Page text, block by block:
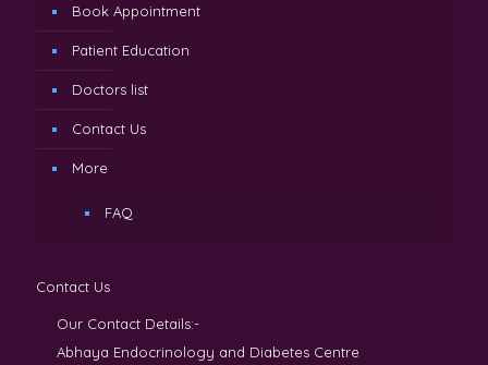
Book Appointment
Patient Education
Doctors list
Contact Us
More
FAQ
Contact Us
Our Contact Details:-
Abhaya Endocrinology and Diabetes Centre